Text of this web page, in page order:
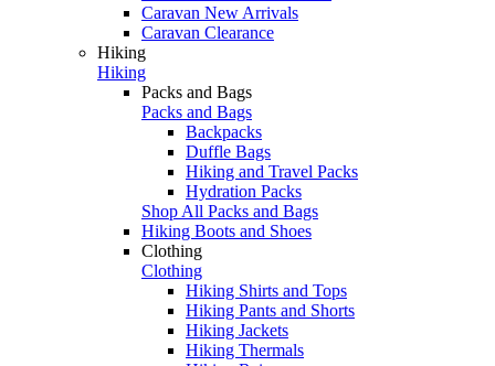
Caravan New Arrivals
Caravan Clearance
Hiking
Hiking
Packs and Bags
Packs and Bags
Backpacks
Duffle Bags
Hiking and Travel Packs
Hydration Packs
Shop All Packs and Bags
Hiking Boots and Shoes
Clothing
Clothing
Hiking Shirts and Tops
Hiking Pants and Shorts
Hiking Jackets
Hiking Thermals